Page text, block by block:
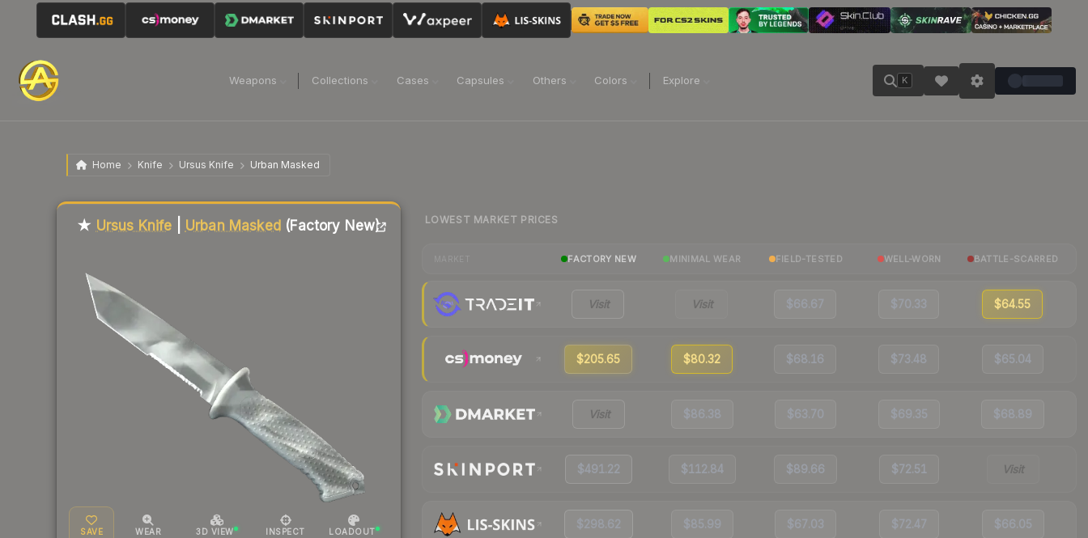
Weapons Collections Cases Capsules Others Colors Explore K
Home Knife Ursus Knife Urban Masked
★ Ursus Knife Urban Masked (Factory New)
SAVE WEAR 3D VIEW INSPECT LOADOUT
LOWEST MARKET PRICES
FACTORY NEW MINIMAL WEAR FIELD-TESTED WELL-WORN BATTLE-SCARRED
Visit Visit $66.67 $70.33 $64.55
$205.65 $80.32 $68.16 $73.48 $65.04
Visit $86.38 $63.70 $69.35 $68.89
$491.22 $112.84 $89.66 $72.51 Visit
$298.62 $85.99 $67.03 $72.47 $66.05